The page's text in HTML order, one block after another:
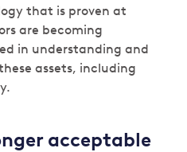
that is proven at
are becoming
in understanding and
assets, including
acceptable